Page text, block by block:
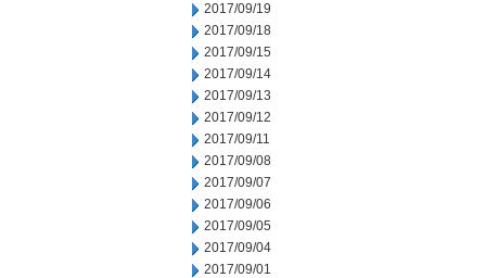
2017/09/19
2017/09/18
2017/09/15
2017/09/14
2017/09/13
2017/09/12
2017/09/11
2017/09/08
2017/09/07
2017/09/06
2017/09/05
2017/09/04
2017/09/01